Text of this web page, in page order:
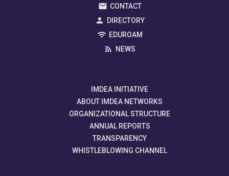
CONTACT
DIRECTORY
EDUROAM
NEWS
IMDEA INITIATIVE
ABOUT IMDEA NETWORKS
ORGANIZATIONAL STRUCTURE
ANNUAL REPORTS
TRANSPARENCY
WHISTLEBLOWING CHANNEL